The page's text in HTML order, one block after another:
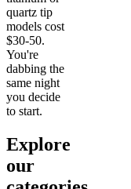
quartz tip
models cost
$30-50.
You're
dabbing the
same night
you decide
to start.
Explore
our